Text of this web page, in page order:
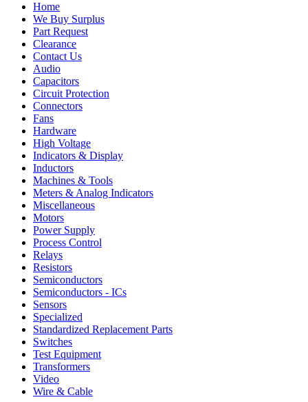
Home
We Buy Surplus
Part Request
Clearance
Contact Us
Audio
Capacitors
Circuit Protection
Connectors
Fans
Hardware
High Voltage
Indicators & Display
Inductors
Machines & Tools
Meters & Analog Indicators
Miscellaneous
Motors
Power Supply
Process Control
Relays
Resistors
Semiconductors
Semiconductors - ICs
Sensors
Specialized
Standardized Replacement Parts
Switches
Test Equipment
Transformers
Video
Wire & Cable